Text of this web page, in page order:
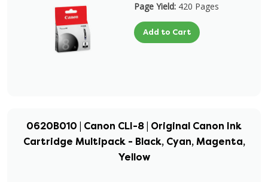
Page Yield: 420 Pages
Add to Cart
0620B010 | Canon CLI-8 | Original Canon Ink
Cartridge Multipack - Black, Cyan, Magenta,
Yellow